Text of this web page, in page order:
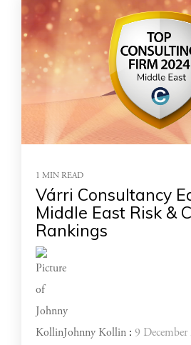
1 MIN READ
Várri Consultancy
Middle East Risk &
Rankings
Johnny Kollin : 9